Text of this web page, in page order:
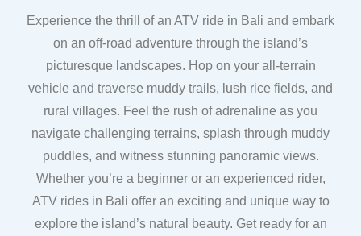
Experience the thrill of an ATV ride in Bali and embark
on an off-road adventure through the island’s
picturesque landscapes. Hop on your all-terrain
vehicle and traverse muddy trails, lush rice fields, and
rural villages. Feel the rush of adrenaline as you
navigate challenging terrains, splash through muddy
puddles, and witness stunning panoramic views.
Whether you’re a beginner or an experienced rider,
ATV rides in Bali offer an exciting and unique way to
explore the island’s natural beauty. Get ready for an